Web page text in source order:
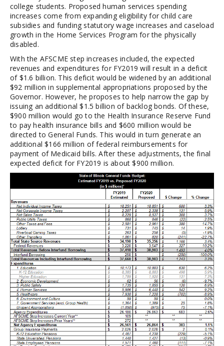
college students. Proposed human services spending
increases come from expanding eligibility for child care
subsidies and funding statutory wage increases and caseload
growth in the Home Services Program for the physically
disabled.
With the AFSCME step increases included, the expected
revenues and expenditures for FY2019 will result in a deficit
of $1.6 billion. This deficit would be widened by an additional
$92 million in supplemental appropriations proposed by the
Governor. However, he proposes to help narrow the gap by
issuing an additional $1.5 billion of backlog bonds. Of these,
$900 million would go to the Health Insurance Reserve Fund
to pay health insurance bills and $600 million would be
directed to General Funds. This would in turn generate an
additional $166 million of federal reimbursements for
payment of Medicaid bills. After these adjustments, the final
expected deficit for FY2019 is about $900 million.